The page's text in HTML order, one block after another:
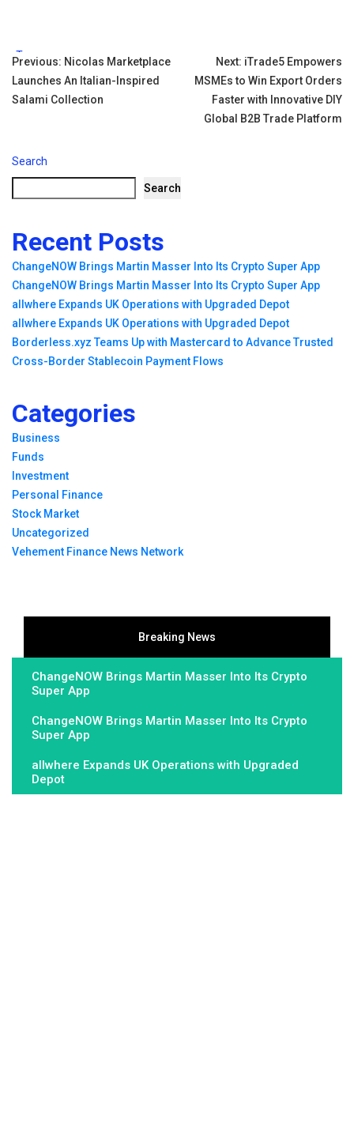
Tags:
Post
navigation
Previous: Nicolas Marketplace
Launches An Italian-Inspired
Salami Collection
Next: iTrade5 Empowers
MSMEs to Win Export Orders
Faster with Innovative DIY
Global B2B Trade Platform
Search
Search
Recent Posts
ChangeNOW Brings Martin Masser Into Its Crypto Super App
ChangeNOW Brings Martin Masser Into Its Crypto Super App
allwhere Expands UK Operations with Upgraded Depot
allwhere Expands UK Operations with Upgraded Depot
Borderless.xyz Teams Up with Mastercard to Advance Trusted
Cross-Border Stablecoin Payment Flows
Categories
Business
Funds
Investment
Personal Finance
Stock Market
Uncategorized
Vehement Finance News Network
Breaking News
ChangeNOW Brings Martin Masser Into Its Crypto
Super App
ChangeNOW Brings Martin Masser Into Its Crypto
Super App
allwhere Expands UK Operations with Upgraded
Depot